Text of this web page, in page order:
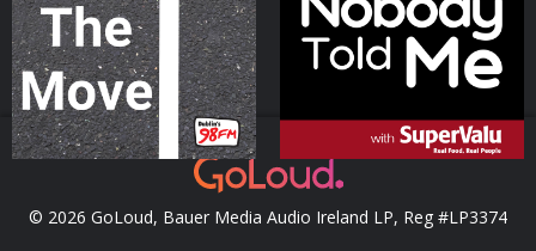
Podcast Series Podcast Series
© 2026 GoLoud, Bauer Media Audio Ireland LP, Reg #LP3374